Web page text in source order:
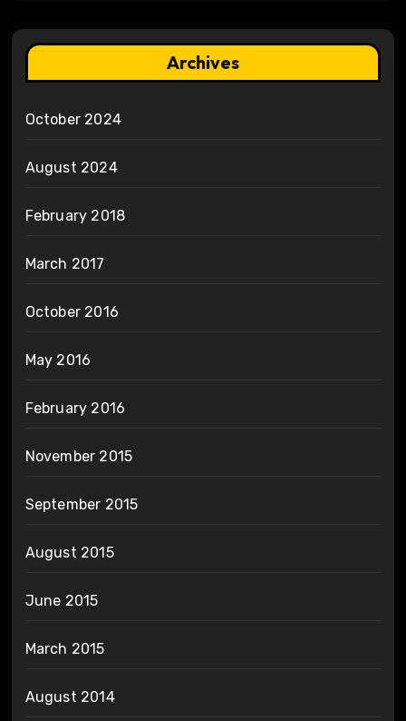
Archives
October 2024
August 2024
February 2018
March 2017
October 2016
May 2016
February 2016
November 2015
September 2015
August 2015
June 2015
March 2015
August 2014